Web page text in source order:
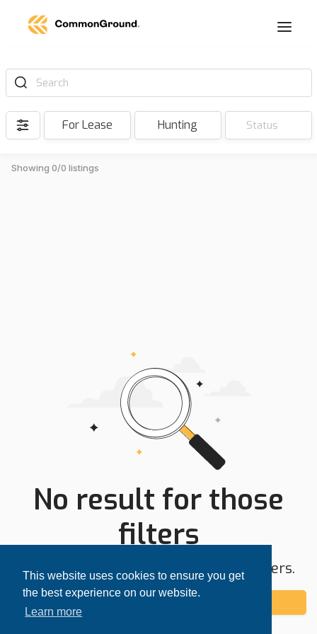
This website uses cookies to ensure you get
the best experience on our website.
Learn more
Search
For Lease Hunting Status
Showing 0/0 listings
No result for those
filters
Try expanding your search area or filters.